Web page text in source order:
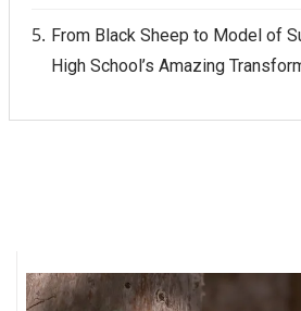
From Black Sheep to Model of
High School’s Amazing